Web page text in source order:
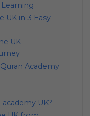
UK in 3 Easy
UK
Academy
UK?